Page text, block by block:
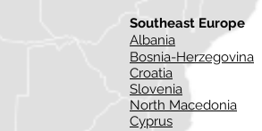
Southeast Europe
Albania
Bosnia-Herzegovina
Croatia
Slovenia
North Macedonia
Cyprus